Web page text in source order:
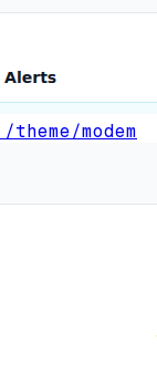
/theme/modem